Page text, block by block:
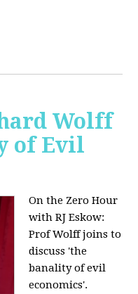
Wolff
of Evil
On the Zero Hour
with RJ Eskow:
Prof Wolff joins to
discuss 'the
banality of evil
economics'.